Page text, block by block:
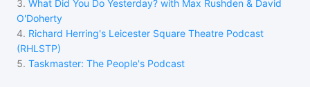
3. What Did You Do Yesterday? with Max Rushden & David
O'Doherty
4. Richard Herring's Leicester Square Theatre Podcast
(RHLSTP)
5. Taskmaster: The People's Podcast